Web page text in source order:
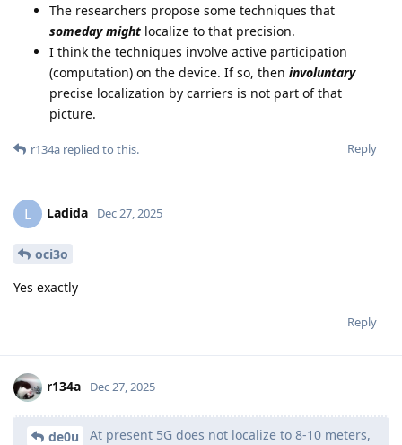
The researchers propose some techniques that
someday might localize to that precision.
I think the techniques involve active participation
(computation) on the device. If so, then involuntary
precise localization by carriers is not part of that
picture.
Reply
r134a replied to this.
L Ladida Dec 27, 2025
oci3o
Yes exactly
Reply
r134a Dec 27, 2025
de0u At present 5G does not localize to 8-10 meters,